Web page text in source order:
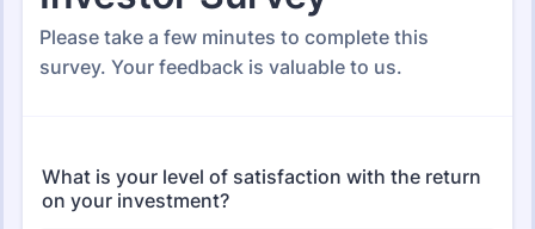
Survey Templates
20,866 Templates